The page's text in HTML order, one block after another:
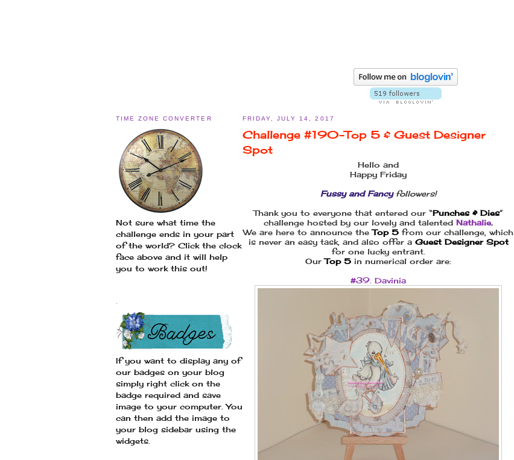
TIME ZONE CONVERTER
Not sure what time the
challenge ends in your part
of the world? Click the clock
face above and it will help
you to work this out!
If you want to display any of
our badges on your blog
simply right click on the
badge required and save
image to your computer. You
can then add the image to
your blog sidebar using the
widgets.
FRIDAY, JULY 14, 2017
Challenge #190–Top 5 & Guest Designer
Spot
Hello and
Happy Friday
Fussy and Fancyfollowers!
Thank you to everyone that entered our “Punches & Dies”
challenge hosted by our lovely and talentedNathalie.
We are here to announce theTop 5 from our challenge, which
is never an easy task, and also offer a Guest Designer Spot
for one lucky entrant.
OurTop 5 in numerical order are:
#39. Davinia